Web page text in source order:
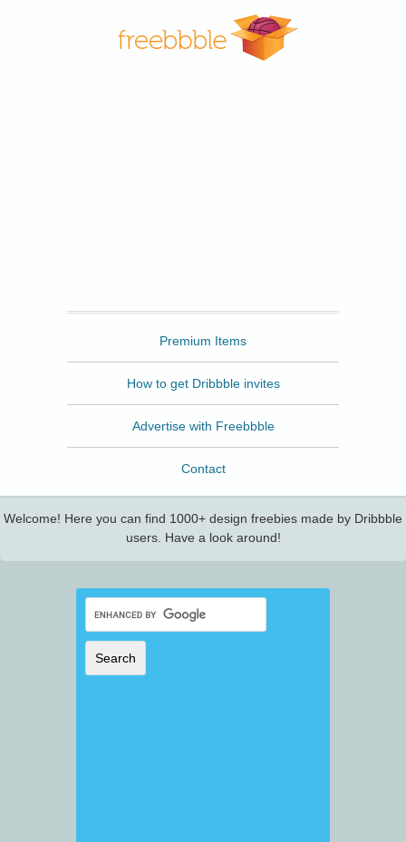
Premium Items
How to get Dribbble invites
Advertise with Freebbble
Contact
Welcome! Here you can find 1000+ design freebies made by Dribbble
users. Have a look around!